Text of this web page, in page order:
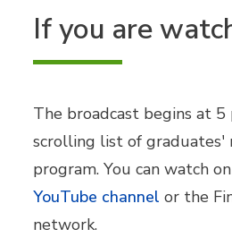
If you are
The broadcast begins at 5
scrolling list of graduates'
program. You can watch
YouTube channelor the
network.